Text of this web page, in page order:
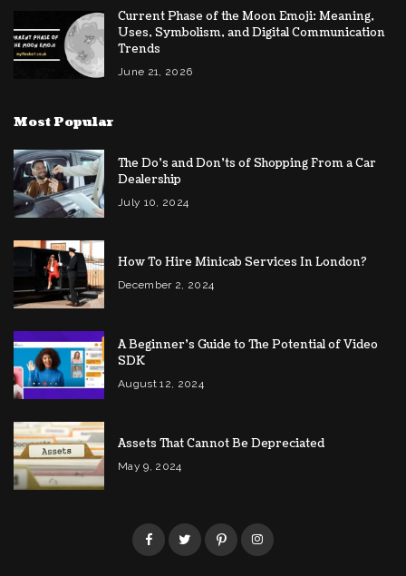
Current Phase of the Moon Emoji: Meaning,
Uses, Symbolism, and Digital Communication
Trends
June 21, 2026
Most Popular
The Do’s and Don’ts of Shopping From a Car
Dealership
July 10, 2024
How To Hire Minicab Services In London?
December 2, 2024
A Beginner’s Guide to The Potential of Video
SDK
August 12, 2024
Assets That Cannot Be Depreciated
May 9, 2024